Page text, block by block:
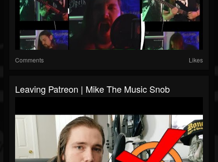
Comments Likes
Leaving Patreon | Mike The Music Snob